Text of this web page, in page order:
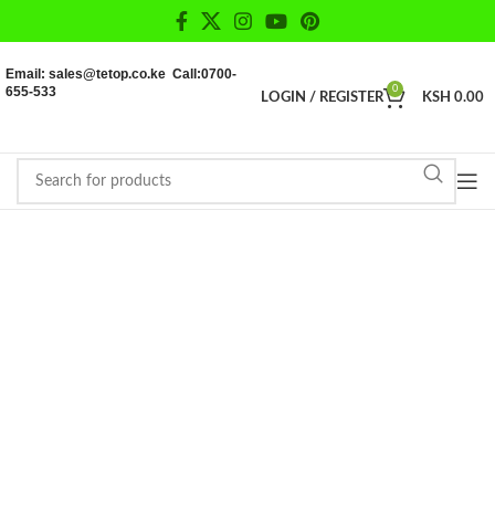
Email: sales@tetop.co.ke Call:0700-
655-533
LOGIN / REGISTER
0
KSH 0.00